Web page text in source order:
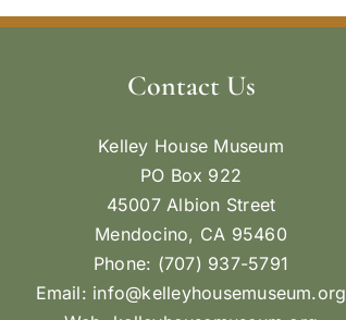
Contact Us
Kelley House Museum
PO Box 922
45007 Albion Street
Mendocino, CA 95460
Phone: (707) 937-5791
Email: info@kelleyhousemuseum.org